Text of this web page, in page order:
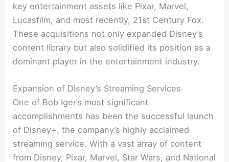
key entertainment assets like Pixar, Marvel,
Lucasfilm, and most recently, 21st Century Fox.
These acquisitions not only expanded Disney’s
content library but also solidified its position as a
dominant player in the entertainment industry.
Expansion of Disney’s Streaming Services
One of Bob Iger’s most significant
accomplishments has been the successful launch
of Disney+, the company’s highly acclaimed
streaming service. With a vast array of content
from Disney, Pixar, Marvel, Star Wars, and National